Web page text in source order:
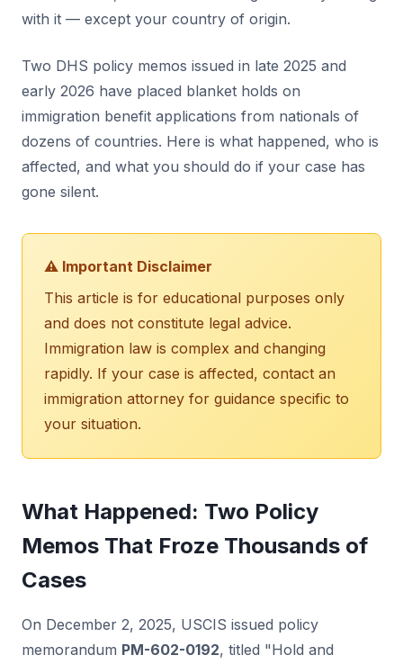
with it — except your country of origin.
Two DHS policy memos issued in late 2025 and
early 2026 have placed blanket holds on
immigration benefit applications from nationals of
dozens of countries. Here is what happened, who is
affected, and what you should do if your case has
gone silent.
⚠️ Important Disclaimer
This article is for educational purposes only
and does not constitute legal advice.
Immigration law is complex and changing
rapidly. If your case is affected, contact an
immigration attorney for guidance specific to
your situation.
What Happened: Two Policy
Memos That Froze Thousands of
Cases
On December 2, 2025, USCIS issued policy
memorandum PM-602-0192, titled "Hold and